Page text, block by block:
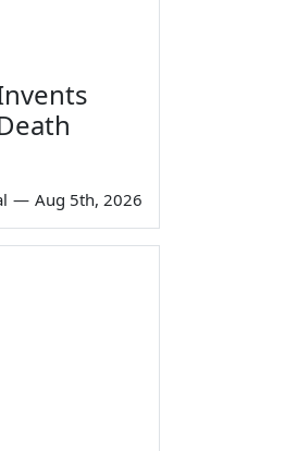
— Aug 5th, 2026